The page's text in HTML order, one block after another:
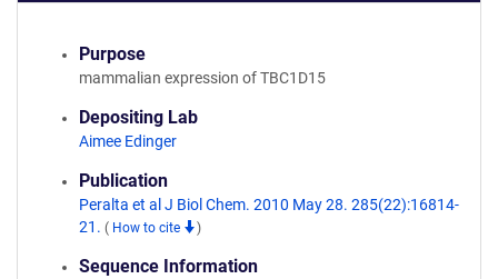
Purpose
mammalian expression of TBC1D15
Depositing Lab
Aimee Edinger
Publication
Peralta et al J Biol Chem. 2010 May 28. 285(22):16814-
21. ( How to cite )
Sequence Information